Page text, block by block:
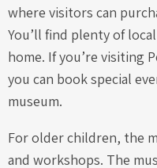
where visitors can
You’ll find plenty of
home. If you’re visiting
you can book special
museum.
For older children, the
and workshops. The